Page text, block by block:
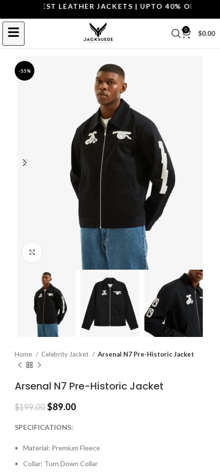
THE BEST LEATHER JACKETS | UPTO 40% OFF.
0 $0.00
-55%
Click to enlarge
Home Celebrity Jacket Arsenal N7 Pre-Historic Jacket
Arsenal N7 Pre-Historic Jacket
$199.00 $89.00
SPECIFICATIONS:
Material: Premium Fleece
Collar: Turn Down Collar